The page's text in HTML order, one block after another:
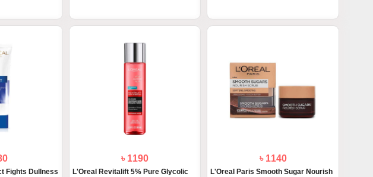
Fights Dullness
৳ 1190
L'Oreal Revitalift 5% Pure Glycolic
৳ 1140
L'Oreal Paris Smooth Sugar Nourish